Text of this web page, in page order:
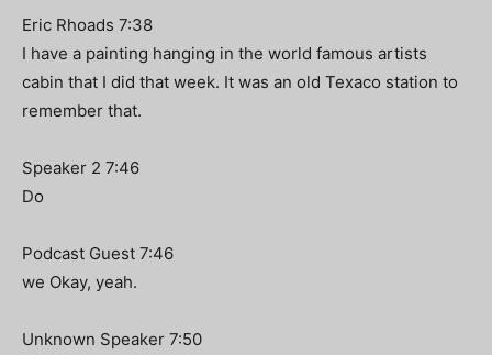
Eric Rhoads 7:38
I have a painting hanging in the world famous artists
cabin that I did that week. It was an old Texaco station to
remember that.
Speaker 2 7:46
Do
Podcast Guest 7:46
we Okay, yeah.
Unknown Speaker 7:50